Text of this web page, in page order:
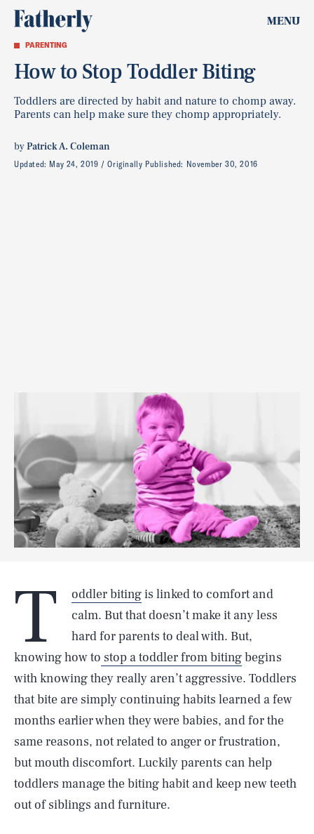
MENU
PARENTING
How to Stop Toddler Biting
Toddlers are directed by habit and nature to chomp away.
Parents can help make sure they chomp appropriately.
byPatrick A. Coleman
Updated: May 24, 2019 Originally Published: November 30, 2016
T oddler bitingis linked to comfort and
calm. But that doesn’t make it any less
hard for parents to deal with. But,
knowing how to stop a toddler from bitingbegins
with knowing they really aren’t aggressive. Toddlers
that bite are simply continuing habits learned a few
months earlier when they were babies, and for the
same reasons, not related to anger or frustration,
but mouth discomfort. Luckily parents can help
toddlers manage the biting habit and keep new teeth
out of siblings and furniture.